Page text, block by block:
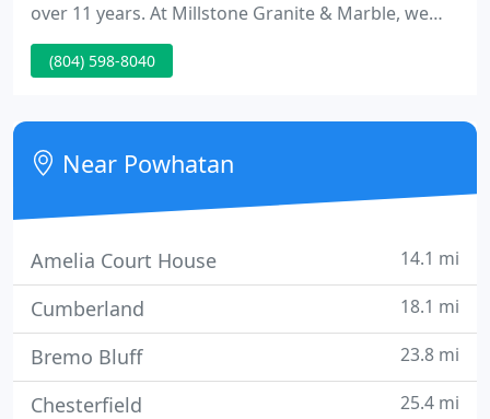
over 11 years. At Millstone Granite & Marble, we
guarantee quality services. From template to
installation, everything is done by our own
Rest easy knowing that your home is in good
hands.
(804) 598-8040
Near Powhatan
Amelia Court House 14.1 mi
Cumberland 18.1 mi
Bremo Bluff 23.8 mi
Chesterfield 25.4 mi